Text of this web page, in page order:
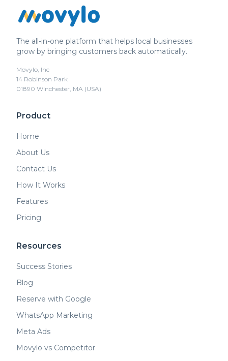
The all-in-one platform that helps local businesses
grow by bringing customers back automatically.
Movylo, Inc
14 Robinson Park
01890 Winchester, MA (USA)
Product
Home
About Us
Contact Us
How It Works
Features
Pricing
Resources
Success Stories
Blog
Reserve with Google
WhatsApp Marketing
Meta Ads
Movylo vs Competitor